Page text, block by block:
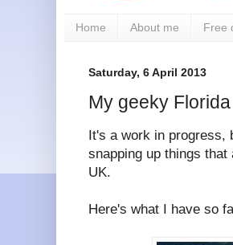
Home About me Free
Saturday, 6 April 2013
My geeky
It's a work in
snapping up things
UK.
Here's what I have so